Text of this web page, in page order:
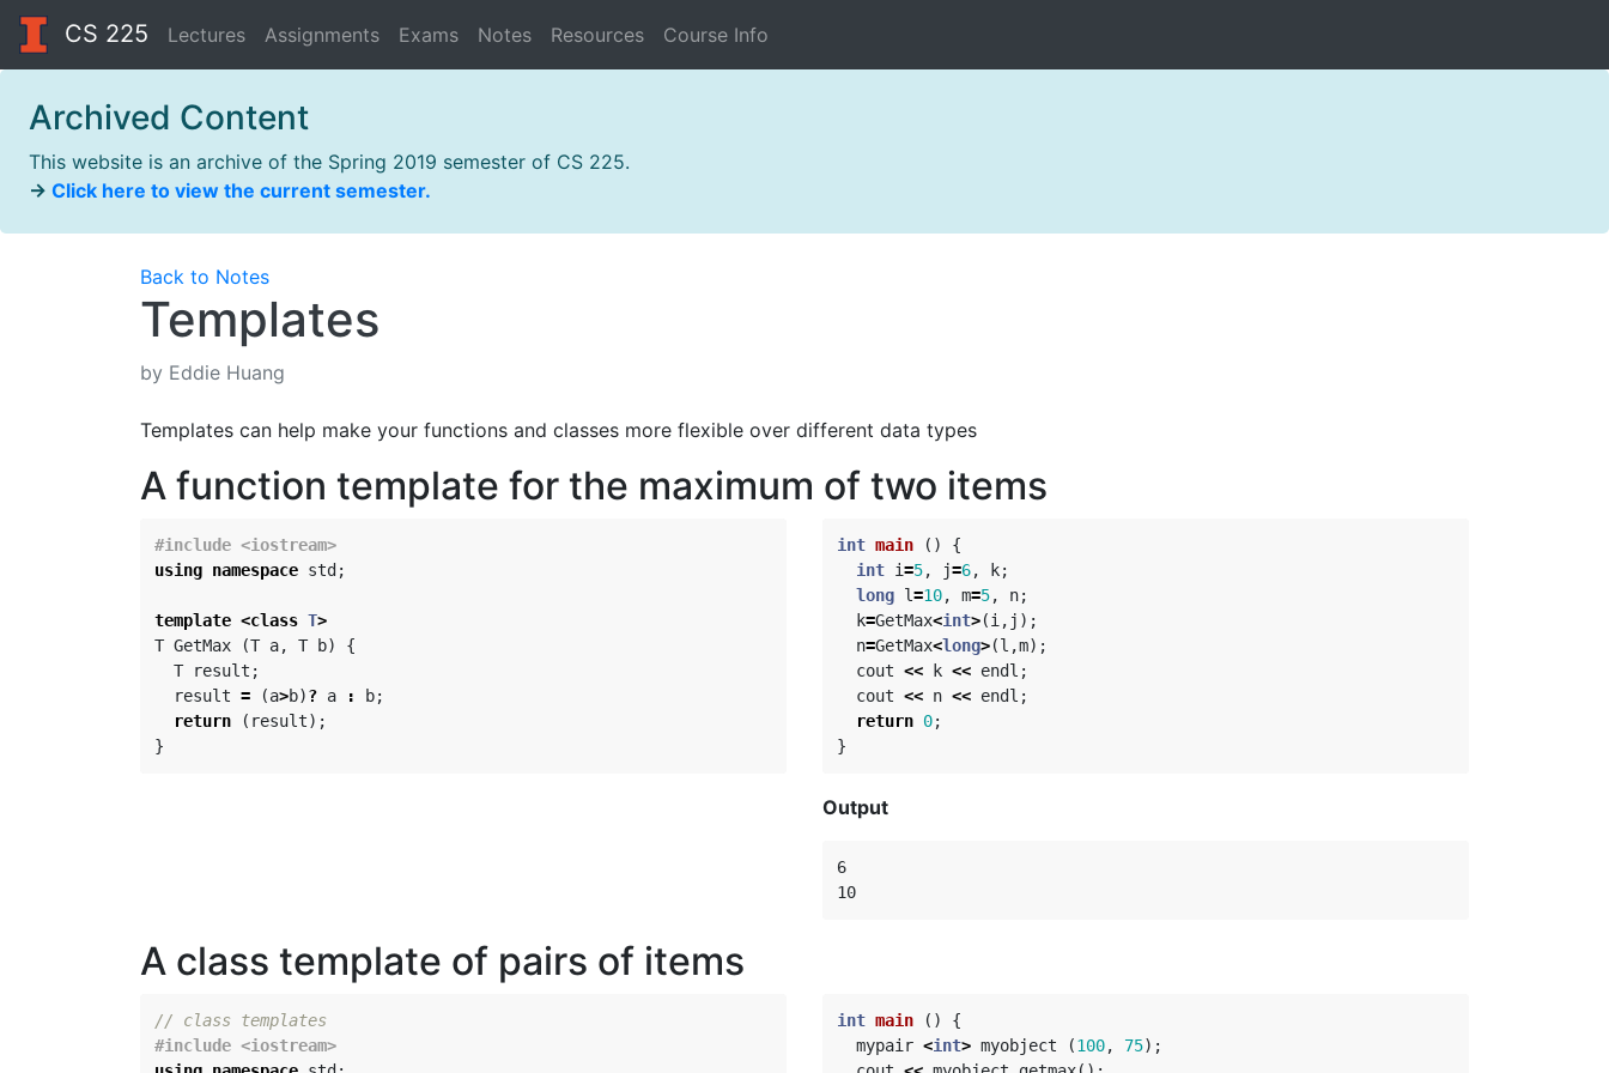
CS 225 Lectures Assignments Exams Notes Resources Course Info
Archived Content
This website is an archive of the Spring 2019 semester of CS 225.
→ Click here to view the current semester.
Back to Notes
Templates
by Eddie Huang
Templates can help make your functions and classes more flexible over different data types
A function template for the maximum of two items
using namespace std ;
template <class T>
T GetMax (T a, T b)
{
T
result ;
result = (a>b)? a : b;
return
( result);
}
int main ()
{
int i=5, j=6, k;
long l=10, m=5, n;
k=GetMax<int>(i , j );
n=GetMax<long>(l ,m);
cout << k << endl ;
cout << n << endl ;
return 0;
}
Output
6
A class template of pairs of items
// class templates
int main ()
{
mypair <int> myobject (100, 75);